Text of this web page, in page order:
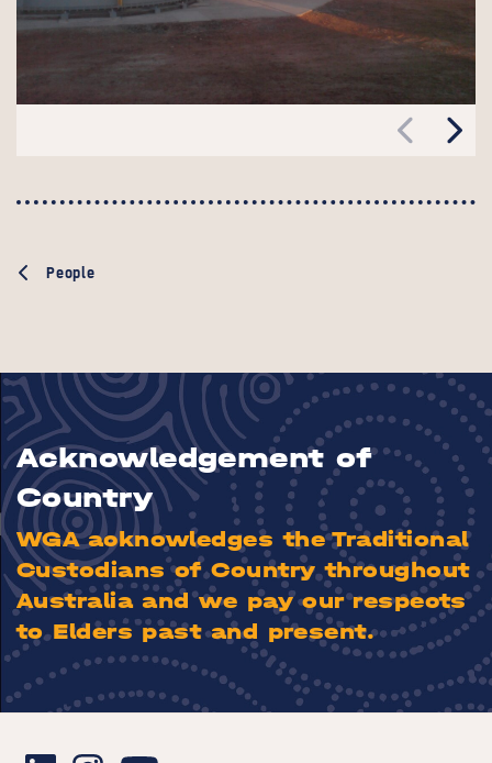
People
Acknowledgement of
Country
WGA acknowledges the Traditional
Custodians of Country throughout
Australia and we pay our respects
to Elders past and present.